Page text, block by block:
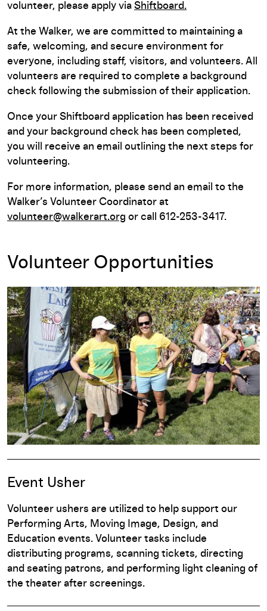
volunteer, please apply via Shiftboard.
At the Walker, we are committed to maintaining a
safe, welcoming, and secure environment for
everyone, including staff, visitors, and volunteers. All
volunteers are required to complete a background
check following the submission of their application.
Once your Shiftboard application has been received
and your background check has been completed,
you will receive an email outlining the next steps for
volunteering.
For more information, please send an email to the
Walker’s Volunteer Coordinator at
volunteer@walkerart.org or call 612-253-3417.
Volunteer Opportunities
Event Usher
Volunteer ushers are utilized to help support our
Performing Arts, Moving Image, Design, and
Education events. Volunteer tasks include
distributing programs, scanning tickets, directing
and seating patrons, and performing light cleaning of
the theater after screenings.